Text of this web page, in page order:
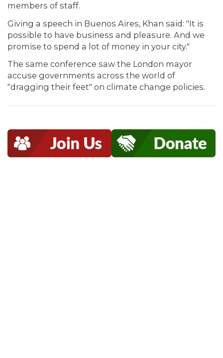
members of staff.
Giving a speech in Buenos Aires, Khan said: "It is
possible to have business and pleasure. And we
promise to spend a lot of money in your city."
The same conference saw the London mayor
accuse governments across the world of
"dragging their feet" on climate change policies.